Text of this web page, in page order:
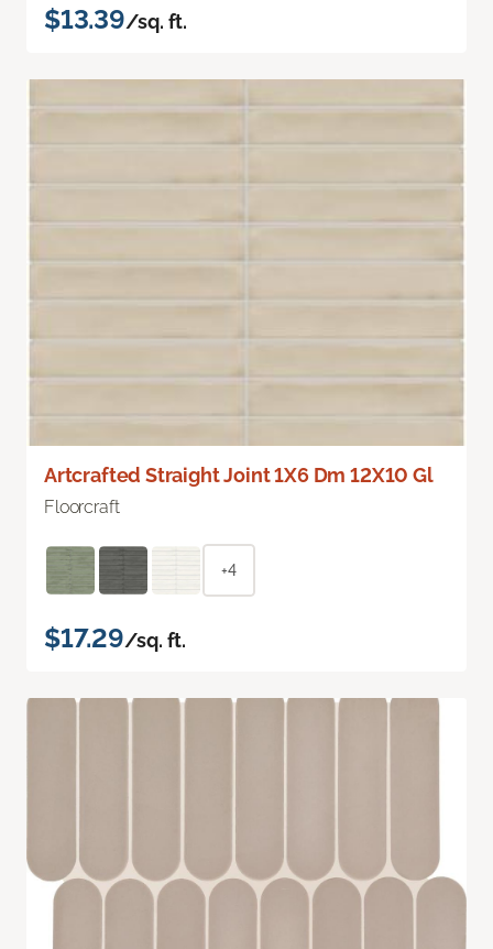
$13.39/sq. ft.
Artcrafted Straight Joint 1X6 Dm 12X10 Gl
Floorcraft
+4
$17.29/sq. ft.